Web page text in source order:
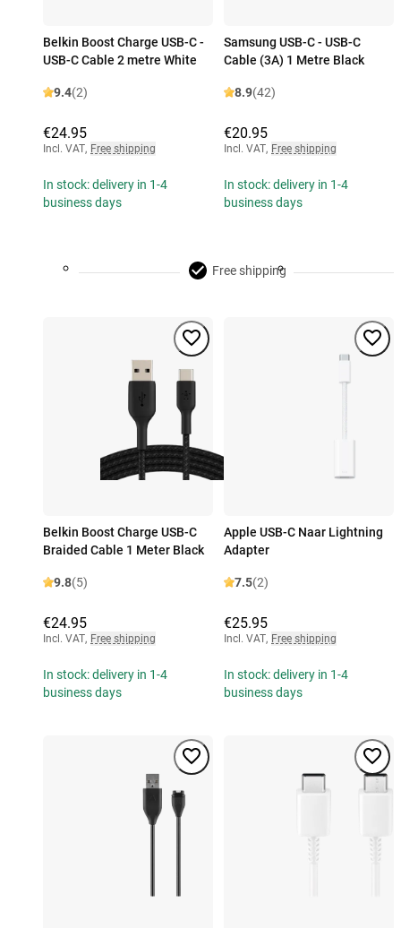
Belkin Boost Charge USB-C -
USB-C Cable 2 metre White
9.4(2)
€24.95
Incl. VAT, Free shipping
In stock: delivery in 1-4
business days
Samsung USB-C - USB-C
Cable (3A) 1 Metre Black
8.9(42)
€20.95
Incl. VAT, Free shipping
In stock: delivery in 1-4
business days
Free shipping
Belkin Boost Charge USB-C
Braided Cable 1 Meter Black
9.8(5)
€24.95
Incl. VAT, Free shipping
In stock: delivery in 1-4
business days
Apple USB-C Naar Lightning
Adapter
7.5(2)
€25.95
Incl. VAT, Free shipping
In stock: delivery in 1-4
business days